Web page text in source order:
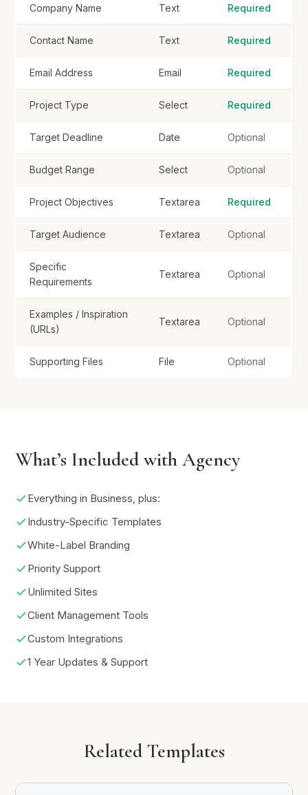
Supporting Files
Click or drag to upload
Submit Brief
Company Name Text Required
Contact Name Text Required
Email Address Email Required
Project Type Select Required
Target Deadline Date Optional
Budget Range Select Optional
Project Objectives Textarea Required
Target Audience Textarea Optional
Specific
Requirements
Textarea Optional
Examples / Inspiration
(URLs)
Textarea Optional
Supporting Files File Optional
What’s Included with Agency
Everything in Business, plus:
Industry-Specific Templates
White-Label Branding
Priority Support
Unlimited Sites
Client Management Tools
Custom Integrations
1 Year Updates & Support
Related Templates